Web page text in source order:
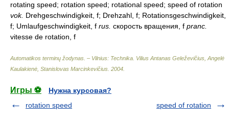
rotating speed; rotation speed; rotational speed; speed of rotation
vok. Drehgeschwindigkeit, f; Drehzahl, f; Rotationsgeschwindigkeit,
f; Umlaufgeschwindigkeit, f rus. скорость вращения, f pranc.
vitesse de rotation, f
Automatikos terminų žodynas. – Vilnius: Technika Vilius Antanas Geleževičius, Angelė
Kaulakienė, Stanislovas Marcinkevičius 2004
Игры ⚽
Нужна курсовая?
rotation speed
speed of rotation